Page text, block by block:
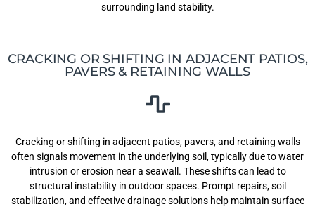
surrounding land stability.
CRACKING OR SHIFTING IN ADJACENT PATIOS,
PAVERS & RETAINING WALLS
Cracking or shifting in adjacent patios, pavers, and retaining walls
often signals movement in the underlying soil, typically due to water
intrusion or erosion near a seawall. These shifts can lead to
structural instability in outdoor spaces. Prompt repairs, soil
stabilization, and effective drainage solutions help maintain surface